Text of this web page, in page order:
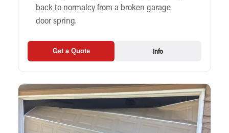
back to normalcy from a broken garage
door spring.
Get a Quote Info